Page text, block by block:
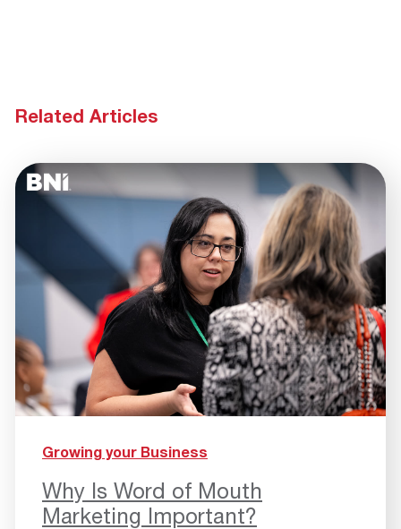
Related Articles
Growing your Business
Why Is Word of Mouth
Marketing Important?